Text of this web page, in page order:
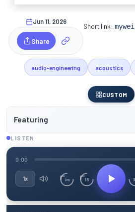
Jun 11, 2026
Share
Short link:
audio-engineering acoustics
CUSTOM
Featuring
LISTEN
0:00
1x 3m 15